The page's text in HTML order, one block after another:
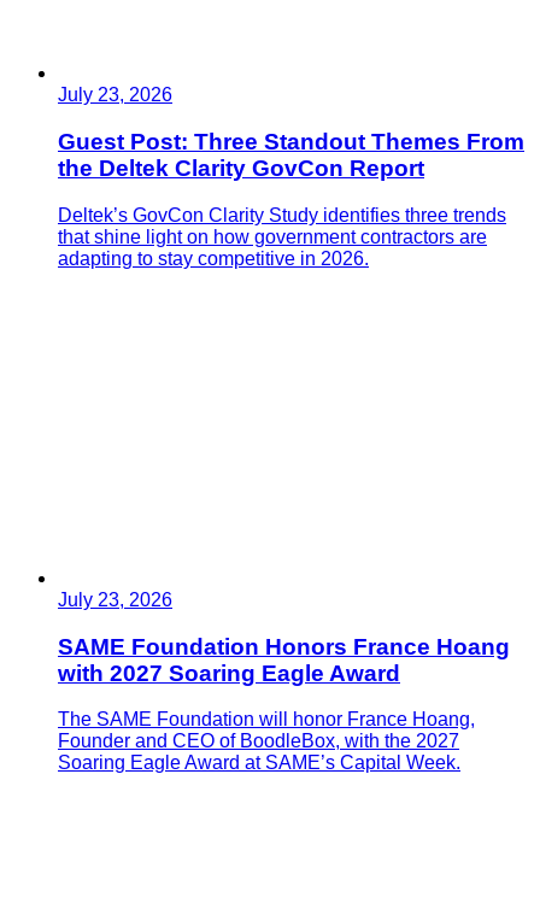
July 23, 2026
Guest Post: Three Standout Themes From
the Deltek Clarity GovCon Report
Deltek’s GovCon Clarity Study identifies three trends
that shine light on how government contractors are
adapting to stay competitive in 2026.
July 23, 2026
SAME Foundation Honors France Hoang
with 2027 Soaring Eagle Award
The SAME Foundation will honor France Hoang,
Founder and CEO of BoodleBox, with the 2027
Soaring Eagle Award at SAME’s Capital Week.